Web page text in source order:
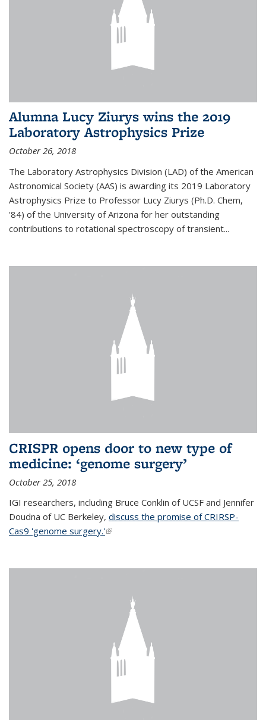
Alumna Lucy Ziurys wins the 2019
Laboratory Astrophysics Prize
October 26, 2018
The Laboratory Astrophysics Division (LAD) of the American
Astronomical Society (AAS) is awarding its 2019 Laboratory
Astrophysics Prize to Professor Lucy Ziurys (Ph.D. Chem,
'84) of the University of Arizona for her outstanding
contributions to rotational spectroscopy of transient...
CRISPR opens door to new type of
medicine: ‘genome surgery’
October 25, 2018
IGI researchers, including Bruce Conklin of UCSF and Jennifer
Doudna of UC Berkeley, discuss the promise of CRIRSP-
Cas9 'genome surgery.'(link is external)